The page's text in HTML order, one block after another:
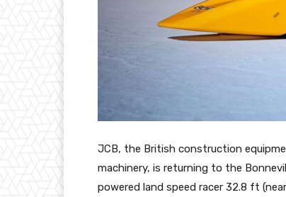
JCB, the British construction
machinery, is returning to the
powered land speed racer 32.8 ft